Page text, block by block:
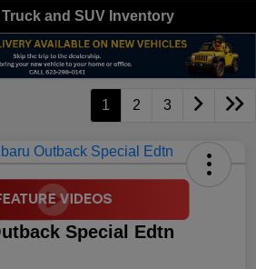
Truck and SUV Inventory
1 2 3
Special Edtn